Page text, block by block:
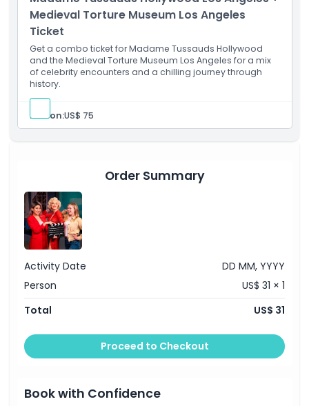
Things To Know
Location
How To Get There
Cancellation Policy
Medieval Torture Museum Los Angeles
Ticket
Get a combo ticket for Madame Tussauds Hollywood
and the Medieval Torture Museum Los Angeles for a mix
of celebrity encounters and a chilling journey through
history.
Person:US$ 75
Order Summary
Activity Date
DD MM, YYYY
Person
US$ 31 × 1
Total
US$ 31
Proceed to Checkout
Book with Confidence